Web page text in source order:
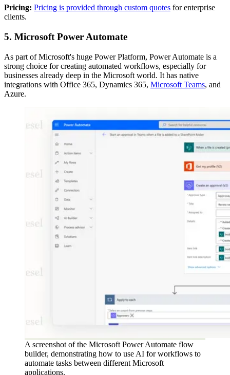
Pricing: Pricing is provided through custom quotes for enterprise
clients.
5. Microsoft Power Automate
As part of Microsoft's huge Power Platform, Power Automate is a
strong choice for creating automated workflows, especially for
businesses already deep in the Microsoft world. It has native
integrations with Office 365, Dynamics 365, Microsoft Teams, and
Azure.
A screenshot of the Microsoft Power Automate flow
builder, demonstrating how to use AI for workflows to
automate tasks between different Microsoft
applications.